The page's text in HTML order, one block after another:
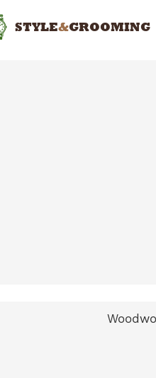
STYLE&GROOMING